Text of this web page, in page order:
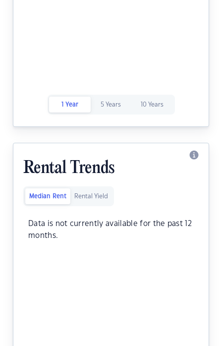
1 Year 5 Years 10 Years
Rental Trends
Median Rent Rental Yield
Data is not currently available for the past 12
months.